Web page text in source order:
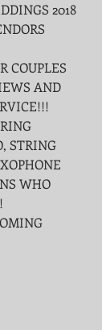
2018
COUPLES
AND
STRING
WHO